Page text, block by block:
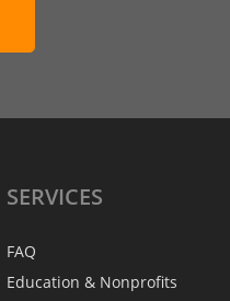
SERVICES
FAQ
Education & Nonprofits